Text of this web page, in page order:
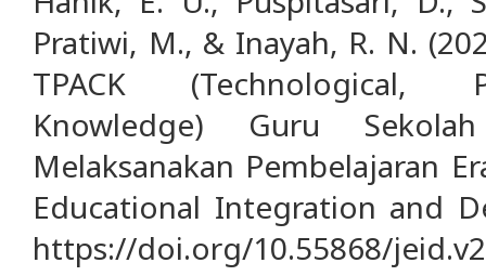
Pratiwi, M., & Inayah, R. N.
TPACK (Technological,
Knowledge) Guru
Melaksanakan Pembelajaran
Educational Integration and
https://doi.org/10.55868/